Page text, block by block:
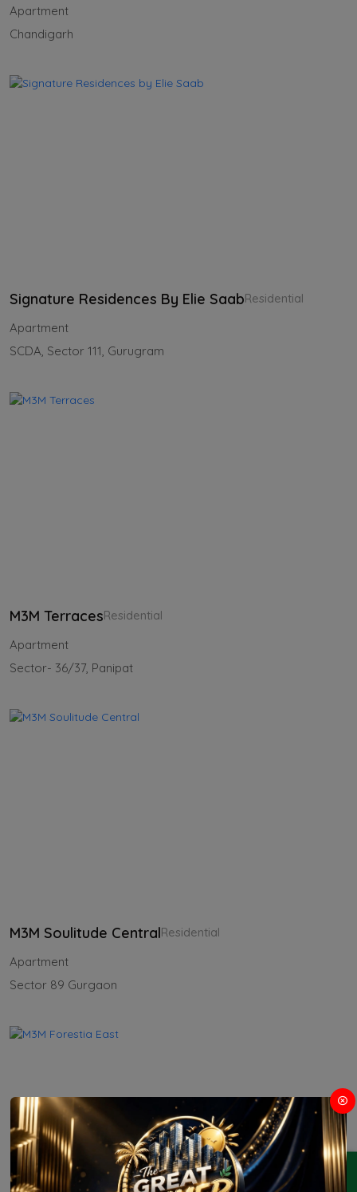
Apartment
Chandigarh
Signature Residences By Elie SaabResidential
Apartment
SCDA, Sector 111, Gurugram
M3M TerracesResidential
Apartment
Sector- 36/37, Panipat
M3M Soulitude CentralResidential
Apartment
Sector 89 Gurgaon